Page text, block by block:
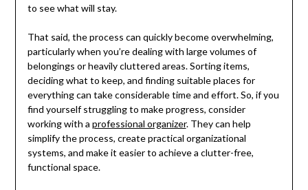
to see what will stay.
That said, the process can quickly become overwhelming,
particularly when you’re dealing with large volumes of
belongings or heavily cluttered areas. Sorting items,
deciding what to keep, and finding suitable places for
everything can take considerable time and effort. So, if you
find yourself struggling to make progress, consider
working with a professional organizer. They can help
simplify the process, create practical organizational
systems, and make it easier to achieve a clutter-free,
functional space.